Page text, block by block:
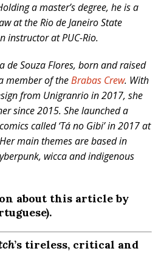
a master’s degree, he is a
at the Rio de Janeiro State
instructor at PUC-Rio.
de Souza Flores, born and raised
member of theBrabas Crew. With
from Unigranrio in 2017, she
since 2015. She launched a
called ‘Tá no Gibi’ in 2017 at
main themes are based in
wicca and indigenous
about this article by
’s tireless, critical and